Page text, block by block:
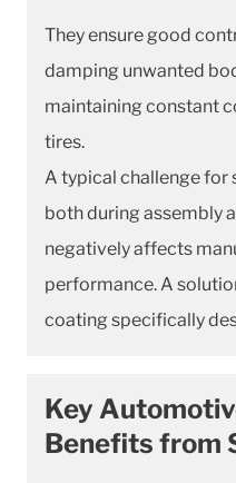
They ensure good
damping unwanted
maintaining constant
tires.
A typical challenge for
both during assembly
negatively affects
performance. A
coating specifically
Key
Benefits from